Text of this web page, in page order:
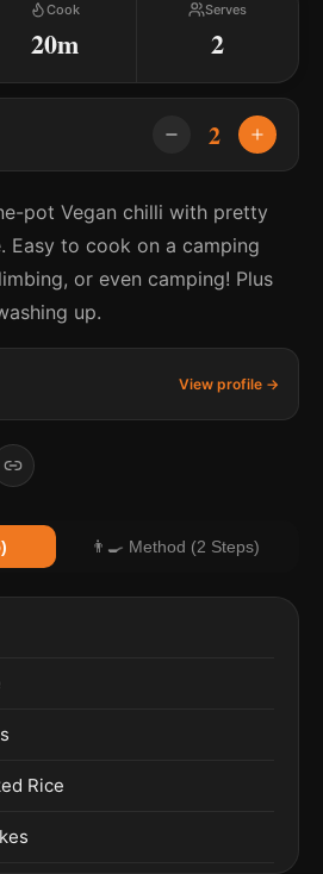
Cook
20m
Serves
2
2
pot Vegan chilli with pretty
Easy to cook on a camping
or even camping! Plus
up.
View profile →
👨‍🍳 Method (2 Steps)
Rice